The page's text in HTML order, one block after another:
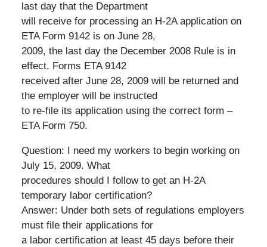
last day that the Department
will receive for processing an H-2A application on
ETA Form 9142 is on June 28,
2009, the last day the December 2008 Rule is in
effect. Forms ETA 9142
received after June 28, 2009 will be returned and
the employer will be instructed
to re-file its application using the correct form –
ETA Form 750.
Question: I need my workers to begin working on
July 15, 2009. What
procedures should I follow to get an H-2A
temporary labor certification?
Answer: Under both sets of regulations employers
must file their applications for
a labor certification at least 45 days before their